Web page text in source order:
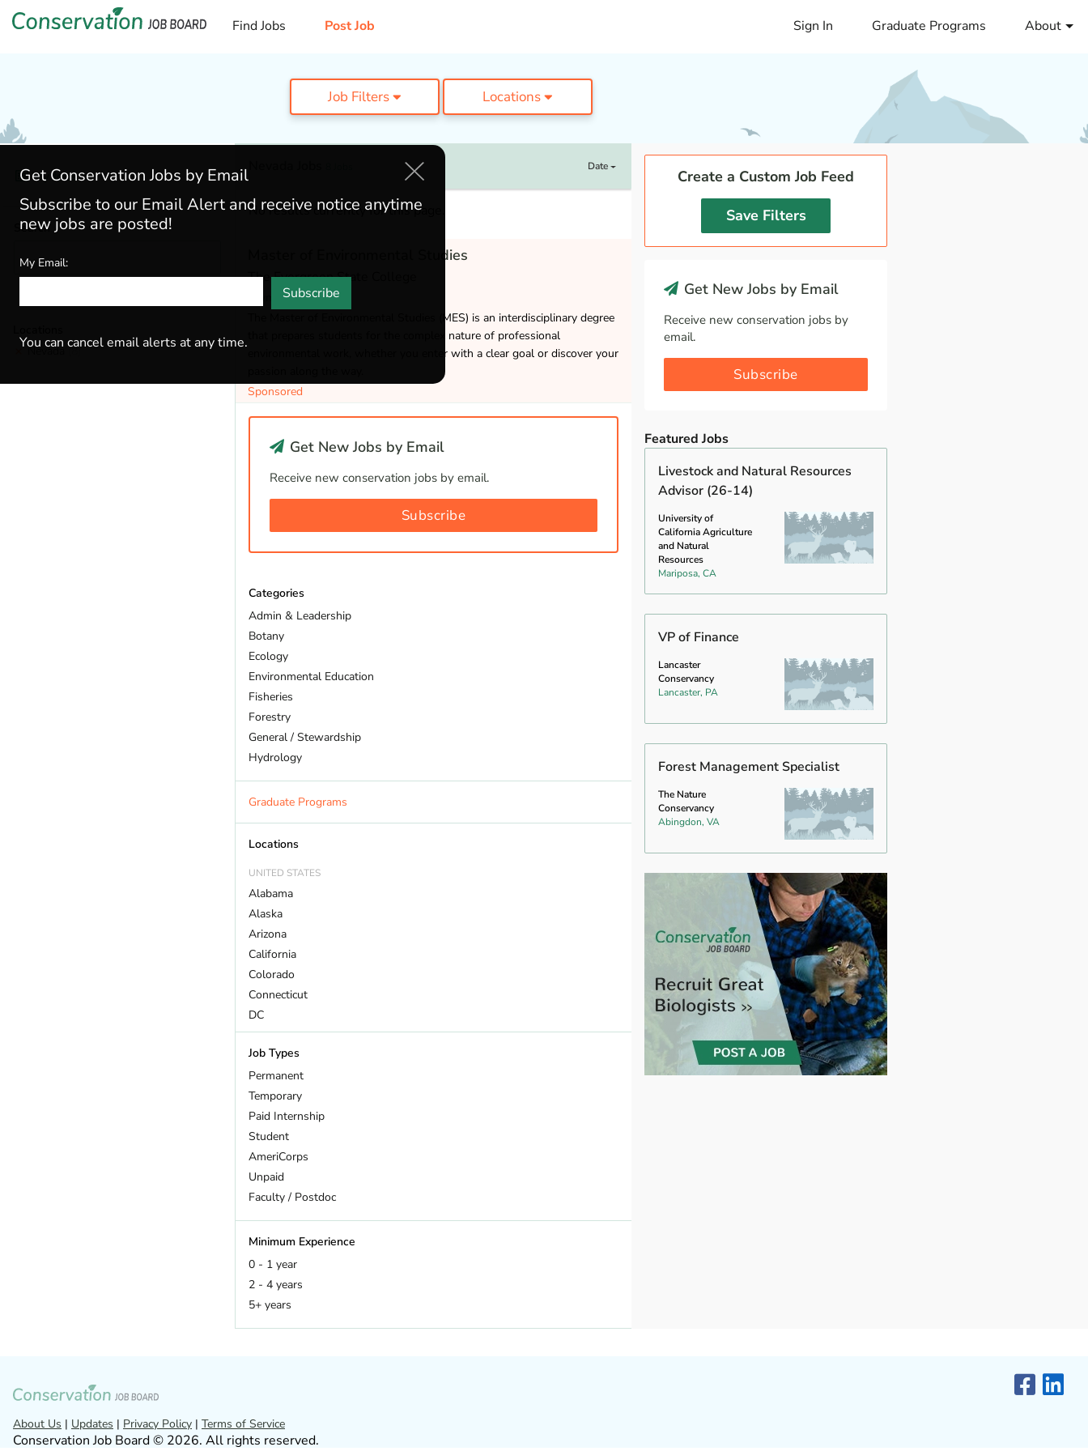
Find Jobs Post Job Sign In Graduate Programs About
Job Filters Locations
My Jobs
Search
Nevada (8)
Date
No results currently for this page.
Master of Environmental Studies
The Evergreen State College
Olympia, WA, USA
The Master of Environmental Studies (MES) is an interdisciplinary degree
that prepares students for the complex nature of professional
environmental work, whether you enter with a clear goal or discover your
Sponsored
Get New Jobs by Email
Receive new conservation jobs by email.
Subscribe
Categories
Admin & Leadership
Botany
Ecology
Environmental Education
Fisheries
Forestry
General / Stewardship
Hydrology
Land Trust
Marine Biology
Policy And Law
Sustainability
Wildlife
Graduate Programs
Locations
UNITED STATES
Alabama
Alaska
Arizona
California
Colorado
Connecticut
DC
Delaware
Florida
Georgia
Hawaii
Idaho
Illinois
Indiana
Iowa
Kansas
Kentucky
Louisiana
Maine
Maryland
Massachusetts
Nebraska
Nevada
Job Types
Permanent
Temporary
Paid Internship
Student
AmeriCorps
Unpaid
Faculty / Postdoc
Minimum Experience
0 - 1 year
2 - 4 years
5+ years
Create a Custom Job Feed
Save Filters
Get New Jobs by Email
Receive new conservation jobs by
email.
Subscribe
Featured Jobs
Livestock and Natural Resources
Advisor (26-14)
University of
California Agriculture
and Natural
Resources
Mariposa, CA
VP of Finance
Lancaster
Conservancy
Lancaster, PA
Forest Management Specialist
The Nature
Conservancy
Abingdon, VA
About Us | Updates | Privacy Policy | Terms of Service
Conservation Job Board © 2026. All rights reserved.
Get Conservation Jobs by Email
Subscribe to our Email Alert and receive notice anytime
new jobs are posted!
My Email:
Subscribe
You can cancel email alerts at any time.